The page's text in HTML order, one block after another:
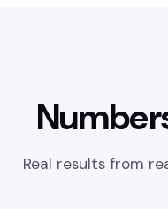
Real results from